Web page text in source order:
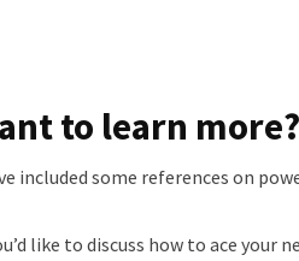
to learn more?
included some references on
like to discuss how to ace your